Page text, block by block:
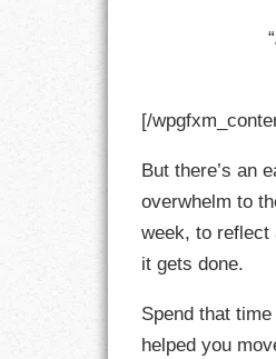
“
[/
But there’s an
overwhelm to
week, to reflect
it gets done.
Spend that
helped you